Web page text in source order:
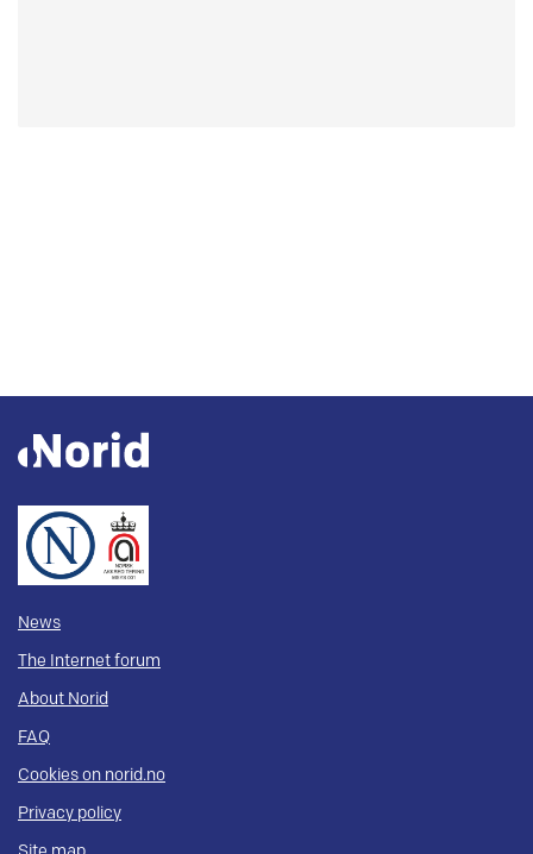
News
The Internet forum
About Norid
FAQ
Cookies on norid.no
Privacy policy